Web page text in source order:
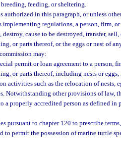
breeding, feeding, or sheltering.
authorized in this paragraph, or unless
implementing regulations, a person, firm,
cause to be destroyed, transfer,
or parts thereof, or the eggs or nest of
may:
permit or loan agreement to a person,
or parts thereof, including nests or
activities such as the relocation of nests,
Notwithstanding other provisions of law,
a properly accredited person as defined in
pursuant to chapter 120 to prescribe
to permit the possession of marine turtle